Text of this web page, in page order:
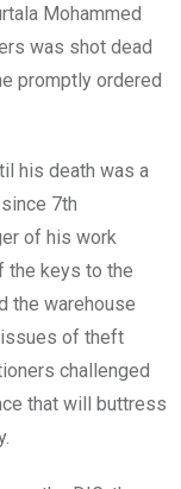
Mohammed
was shot dead
promptly ordered
his death was a
7th
of his work
the keys to the
the warehouse
issues of theft
challenged
that will buttress